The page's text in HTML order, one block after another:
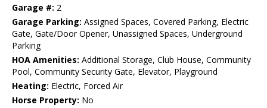
Garage #: 2
Garage Parking: Assigned Spaces, Covered Parking, Electric
Gate, Gate/Door Opener, Unassigned Spaces, Underground
Parking
HOA Amenities: Additional Storage, Club House, Community
Pool, Community Security Gate, Elevator, Playground
Heating: Electric, Forced Air
Horse Property: No